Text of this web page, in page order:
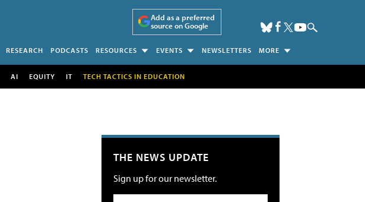
Add as a preferred
source on Google
RESEARCH PODCASTS RESOURCES EVENTS NEWSLETTERS MORE
AI EQUITY IT TECH TACTICS IN EDUCATION
THE NEWS UPDATE
Sign up for our newsletter.